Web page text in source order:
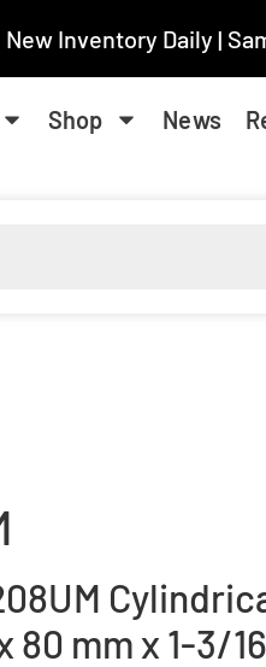
New Inventory Daily |
Shop News
80 mm x 1-3/